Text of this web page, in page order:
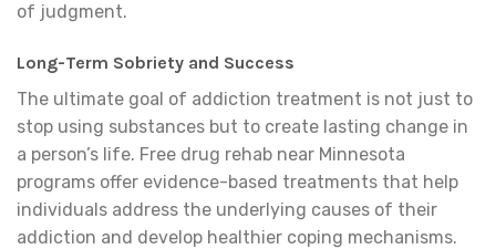
of judgment.
Long-Term Sobriety and Success
The ultimate goal of addiction treatment is not just to
stop using substances but to create lasting change in
a person’s life. Free drug rehab near Minnesota
programs offer evidence-based treatments that help
individuals address the underlying causes of their
addiction and develop healthier coping mechanisms.